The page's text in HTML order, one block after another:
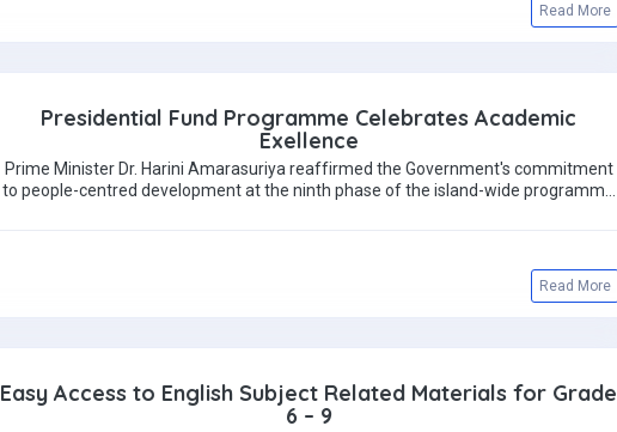
Read More
Presidential Fund Programme Celebrates Academic
Exellence
Prime Minister Dr. Harini Amarasuriya reaffirmed the Government's commitment
to people-centred development at the ninth phase of the island-wide programme
Read More
Easy Access to English Subject Related Materials for Grade
6 – 9